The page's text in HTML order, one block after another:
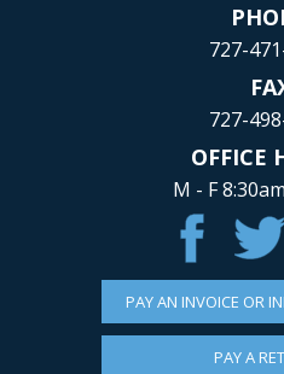
727-
727-
OFFICE
M - F
PAY AN INVOICE OR
PAY A